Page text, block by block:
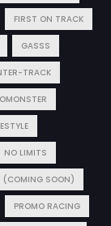
FIRST ON TRACK
GASSS
TRACK
NO LIMITS
(COMING SOON)
PROMO RACING